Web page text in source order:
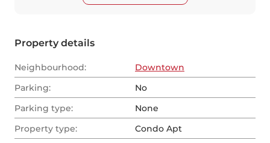
Property details
Neighbourhood:
Downtown
Parking:
No
Parking type:
None
Property type:
Condo Apt